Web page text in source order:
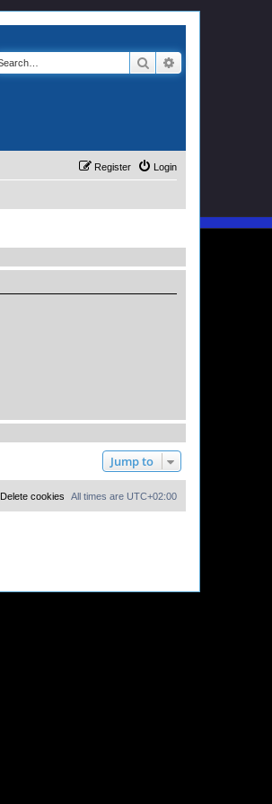
Search
Login
Register
Jump to
All times are UTC+02:00
Delete cookies